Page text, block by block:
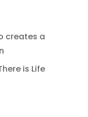
creates a
is Life